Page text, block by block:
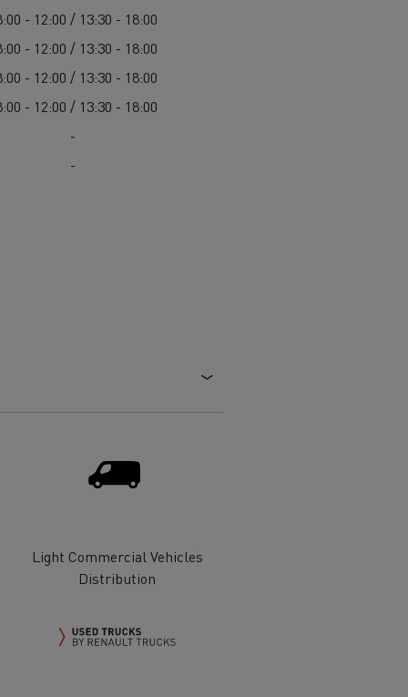
Red
- 12:00 / 13:30 - 18:00
- 12:00 / 13:30 - 18:00
- 12:00 / 13:30 - 18:00
- 12:00 / 13:30 - 18:00
-
-
Light Commercial Vehicles
Distribution